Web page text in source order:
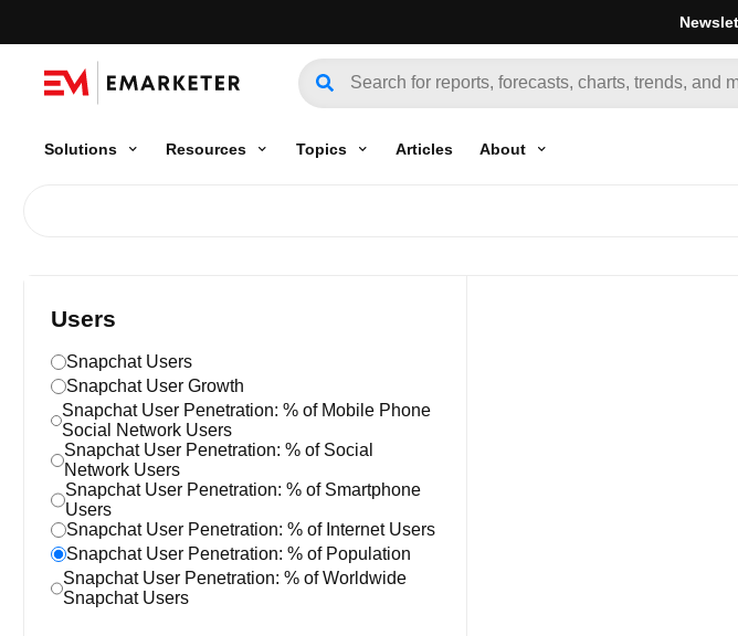
Solutions Resources Topics Articles About
Users
Snapchat Users
Snapchat User Growth
Snapchat User Penetration: % of Mobile Phone
Social Network Users
Snapchat User Penetration: % of Social
Network Users
Snapchat User Penetration: % of Smartphone
Users
Snapchat User Penetration: % of Internet Users
Snapchat User Penetration: % of Population
Snapchat User Penetration: % of Worldwide
Snapchat Users